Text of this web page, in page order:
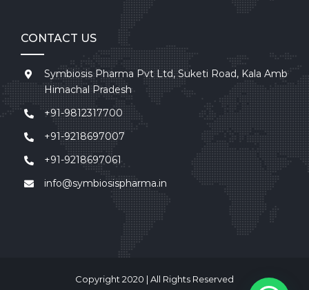
CONTACT US
Symbiosis Pharma Pvt Ltd, Suketi Road, Kala Amb
Himachal Pradesh
+91-9812317700
+91-9218697007
+91-9218697061
info@symbiosispharma.in
Copyright 2020 | All Rights Reserved